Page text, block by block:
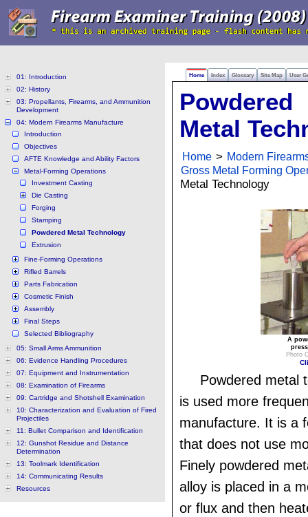
Home Index Glossary Site Map User
01: Introduction
02: History
03: Propellants, Firearms, and Ammunition
Development
04: Modern Firearms Manufacture
Introduction
Objectives
AFTE Knowledge and Ability Factors
Metal-Forming Operations
Investment Casting
Die Casting
Forging
Stamping
Powdered Metal Technology
Extrusion
Fine-Forming Operations
Rifled Barrels
Parts Fabrication
Cosmetic Finish
Assembly
Final Steps
Selected Bibliography
05: Small Arms Ammunition
06: Evidence Handling Procedures
07: Equipment and Instrumentation
08: Examination of Firearms
09: Cartridge and Shotshell Examination
10: Characterization and Evaluation of Fired
Projectiles
11: Bullet Comparison and Identification
12: Gunshot Residue and Distance
Determination
13: Toolmark Identification
14: Communicating Results
Resources
Powdered
Metal
Home > Modern
Gross Metal Forming
Metal Technology
A
Photo
Powdered metal
is used more
manufacture. It is a
that does not use
Finely powdered
alloy is placed in a
or flux and then